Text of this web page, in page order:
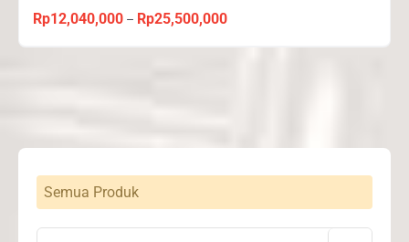
Rp12,040,000 – Rp25,500,000Price
Semua Produk